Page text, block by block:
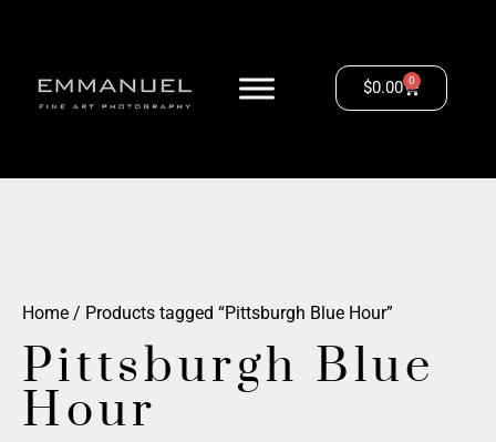
$0.00 0
Home / Products tagged “Pittsburgh Blue Hour”
Pittsburgh Blue
Hour